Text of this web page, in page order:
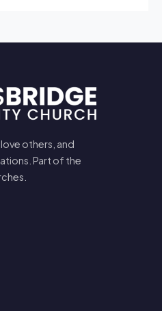
others, and
Part of the